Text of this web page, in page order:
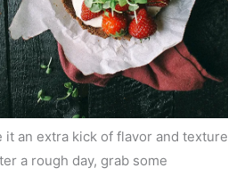
an extra kick of flavor and texture
a rough day, grab some